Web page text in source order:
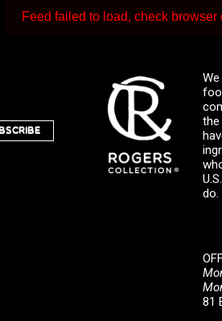
Feed failed to load, check browser
the
do.
81